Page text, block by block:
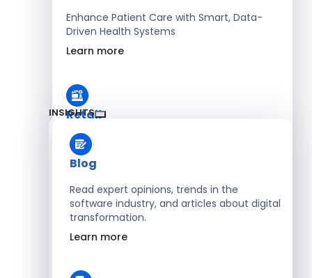
Enhance Patient Care with Smart, Data-
Driven Health Systems
Learn more
Retail
Accelerate Sales with Smart Retail & POS
Solutions
Learn more
HR
INSIGHTS
Blog
Read expert opinions, trends in the
software industry, and articles about digital
transformation.
Learn more